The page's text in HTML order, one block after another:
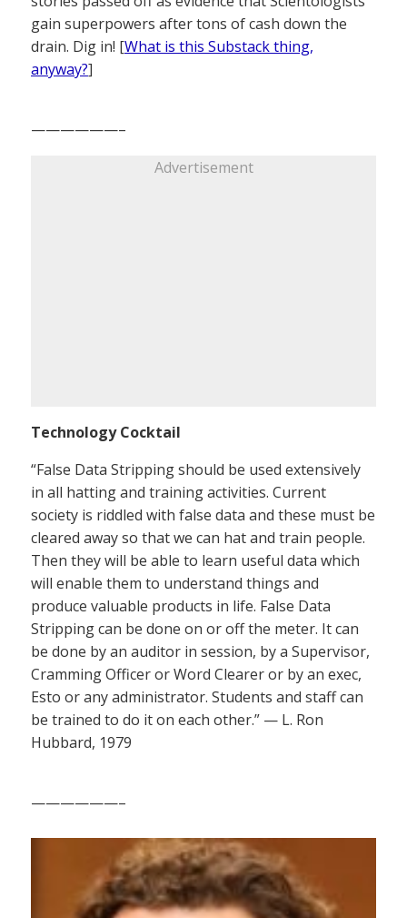
gain superpowers after tons of cash down the
drain. Dig in! [What is this Substack thing,
anyway?]
——————–
Advertisement
Technology Cocktail
“False Data Stripping should be used extensively
in all hatting and training activities. Current
society is riddled with false data and these must be
cleared away so that we can hat and train people.
Then they will be able to learn useful data which
will enable them to understand things and
produce valuable products in life. False Data
Stripping can be done on or off the meter. It can
be done by an auditor in session, by a Supervisor,
Cramming Officer or Word Clearer or by an exec,
Esto or any administrator. Students and staff can
be trained to do it on each other.” — L. Ron
Hubbard, 1979
——————–